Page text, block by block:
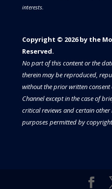
interests.
Copyright © 2026 by the
Reserved.​​​
No part of this content or the
therein may be reproduced,
without the prior written
Channel except in the case of
critical reviews and certain
purposes permitted by